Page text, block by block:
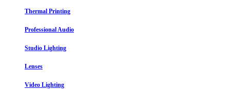
Thermal Printing
Professional Audio
Studio Lighting
Lenses
Video Lighting